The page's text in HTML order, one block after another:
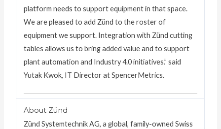
platform needs to support equipment in that space.
We are pleased to add Zünd to the roster of
equipment we support. Integration with Zünd cutting
tables allows us to bring added value and to support
plant automation and Industry 4.0 initiatives.” said
Yutak Kwok, IT Director at SpencerMetrics.
About Zünd
Zünd Systemtechnik AG, a global, family-owned Swiss